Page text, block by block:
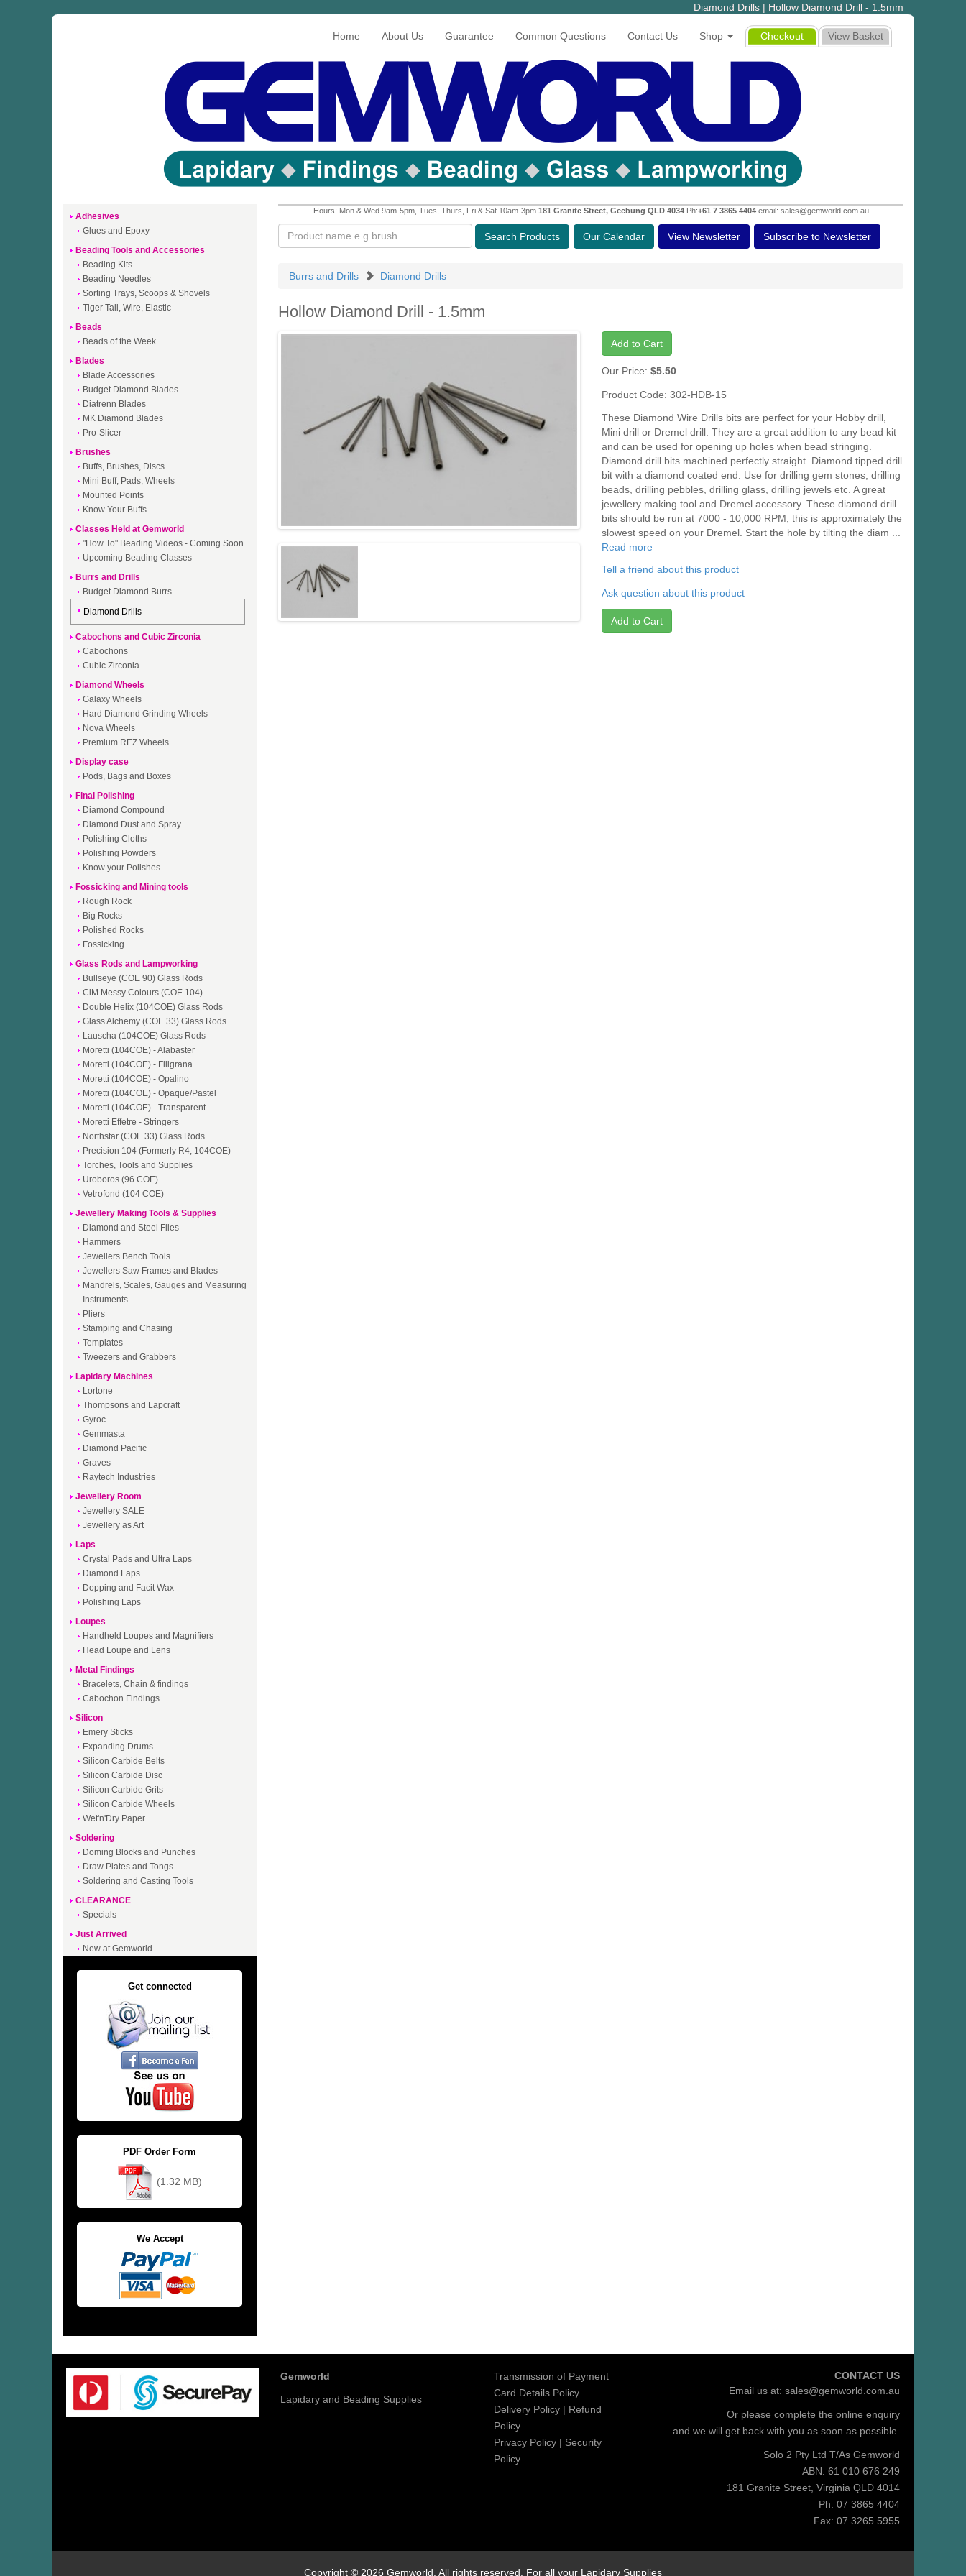
Diamond Drills | Hollow Diamond Drill - 1.5mm
View Basket
Checkout
Home About Us Guarantee Common Questions Contact Us Shop
Adhesives
Glues and Epoxy
Beading Tools and Accessories
Beading Kits
Beading Needles
Sorting Trays, Scoops & Shovels
Tiger Tail, Wire, Elastic
Beads
Beads of the Week
Blades
Blade Accessories
Budget Diamond Blades
Diatrenn Blades
MK Diamond Blades
Pro-Slicer
Brushes
Buffs, Brushes, Discs
Mini Buff, Pads, Wheels
Mounted Points
Know Your Buffs
Classes Held at Gemworld
"How To" Beading Videos - Coming Soon
Upcoming Beading Classes
Burrs and Drills
Budget Diamond Burrs
Diamond Drills
Cabochons and Cubic Zirconia
Cabochons
Cubic Zirconia
Diamond Wheels
Galaxy Wheels
Hard Diamond Grinding Wheels
Nova Wheels
Premium REZ Wheels
Display case
Pods, Bags and Boxes
Final Polishing
Diamond Compound
Diamond Dust and Spray
Polishing Cloths
Polishing Powders
Know your Polishes
Fossicking and Mining tools
Rough Rock
Big Rocks
Polished Rocks
Fossicking
Glass Rods and Lampworking
Bullseye (COE 90) Glass Rods
CiM Messy Colours (COE 104)
Double Helix (104COE) Glass Rods
Glass Alchemy (COE 33) Glass Rods
Lauscha (104COE) Glass Rods
Moretti (104COE) - Alabaster
Moretti (104COE) - Filigrana
Moretti (104COE) - Opalino
Moretti (104COE) - Opaque/Pastel
Moretti (104COE) - Transparent
Moretti Effetre - Stringers
Northstar (COE 33) Glass Rods
Precision 104 (Formerly R4, 104COE)
Torches, Tools and Supplies
Uroboros (96 COE)
Vetrofond (104 COE)
Jewellery Making Tools & Supplies
Diamond and Steel Files
Hammers
Jewellers Bench Tools
Jewellers Saw Frames and Blades
Mandrels, Scales, Gauges and Measuring
Instruments
Pliers
Stamping and Chasing
Templates
Tweezers and Grabbers
Lapidary Machines
Lortone
Thompsons and Lapcraft
Gyroc
Gemmasta
Diamond Pacific
Graves
Raytech Industries
Jewellery Room
Jewellery SALE
Jewellery as Art
Laps
Crystal Pads and Ultra Laps
Diamond Laps
Dopping and Facit Wax
Polishing Laps
Loupes
Handheld Loupes and Magnifiers
Head Loupe and Lens
Metal Findings
Bracelets, Chain & findings
Cabochon Findings
Silicon
Emery Sticks
Expanding Drums
Silicon Carbide Belts
Silicon Carbide Disc
Silicon Carbide Grits
Silicon Carbide Wheels
Wet'n'Dry Paper
Soldering
Doming Blocks and Punches
Draw Plates and Tongs
Soldering and Casting Tools
CLEARANCE
Specials
Just Arrived
New at Gemworld
Get connected
PDF Order Form
(1.32 MB)
We Accept
Hours: Mon & Wed 9am-5pm, Tues, Thurs, Fri & Sat 10am-3pm 181 Granite Street, Geebung QLD 4034Ph:+61 7 3865 4404email: sales@gemworld.com.au
Search Products Our Calendar View Newsletter Subscribe to Newsletter
Burrs and Drills Diamond Drills
Hollow Diamond Drill - 1.5mm
Add to Cart
Our Price: $5.50
Product Code: 302-HDB-15
These Diamond Wire Drills bits are perfect for your Hobby drill,
Mini drill or Dremel drill. They are a great addition to any bead kit
and can be used for opening up holes when bead stringing.
Diamond drill bits machined perfectly straight. Diamond tipped drill
bit with a diamond coated end. Use for drilling gem stones, drilling
beads, drilling pebbles, drilling glass, drilling jewels etc. A great
jewellery making tool and Dremel accessory. These diamond drill
bits should be run at 7000 - 10,000 RPM, this is approximately the
slowest speed on your Dremel. Start the hole by tilting the diam ...
Read more
Tell a friend about this product
Ask question about this product
Add to Cart
Gemworld
Lapidary and Beading Supplies
Transmission of Payment
Card Details Policy
Delivery Policy | Refund
Policy
Privacy Policy | Security
Policy
CONTACT US
Email us at: sales@gemworld.com.au
Or please complete the online enquiry
and we will get back with you as soon as possible.
Solo 2 Pty Ltd T/As Gemworld
ABN: 61 010 676 249
181 Granite Street, Virginia QLD 4014
Ph: 07 3865 4404
Fax: 07 3265 5955
Copyright © 2026 Gemworld. All rights reserved. For all your Lapidary Supplies